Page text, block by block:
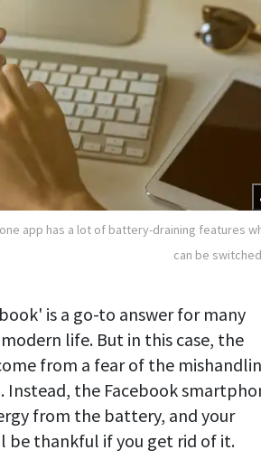
app has a lot of battery-draining features
can be
is a go-to answer for many
life. But in this case, the
from a fear of the
Instead, the Facebook
from the battery, and your
be thankful if you get rid of it.